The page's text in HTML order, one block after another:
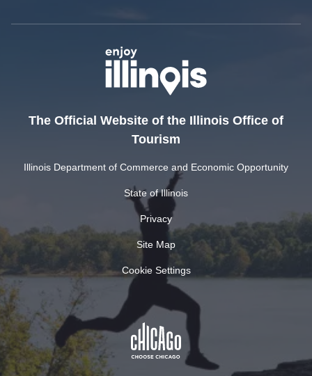
The Official Website of the Illinois Office of
Tourism
Illinois Department of Commerce and Economic Opportunity
State of Illinois
Privacy
Site Map
Cookie Settings